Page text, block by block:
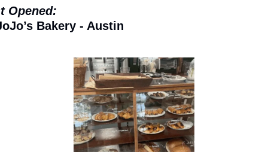
Opened:
Bakery - Austin